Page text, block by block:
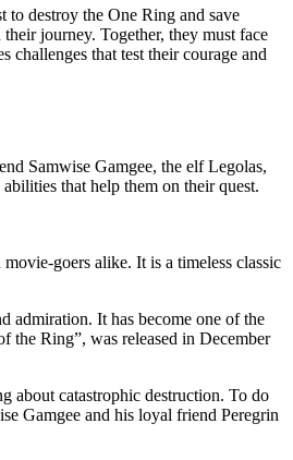
destroy the One Ring and save
journey. Together, they must face
that test their courage and
Samwise Gamgee, the elf Legolas,
that help them on their quest.
goers alike. It is a timeless classic
admiration. It has become one of the
the Ring”, was released in December
about catastrophic destruction. To do
Gamgee and his loyal friend Peregrin